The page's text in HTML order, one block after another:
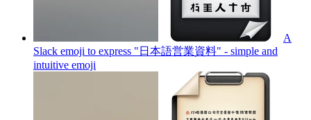
A
Slack emoji to express "日本語営業資料" - simple and
intuitive emoji